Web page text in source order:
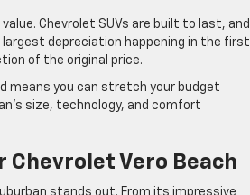
Chevrolet SUVs are built to last, and
largest depreciation happening in the first
of the original price.
means you can stretch your budget
size, technology, and comfort
Chevrolet Vero Beach
stands out. From its impressive